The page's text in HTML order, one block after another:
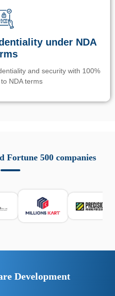
under NDA
and security with 100%
NDA terms
offrono funzioni come
delle chiamate e controllo
digitale. È importante
informarsi sulle leggi locali.
e consigli pratici, visita
Fortune 500 companies
Development